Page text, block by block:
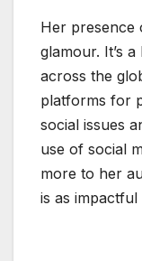
Her presence
glamour. It’s
across the
platforms for
social issues
use of social
more to her
is as